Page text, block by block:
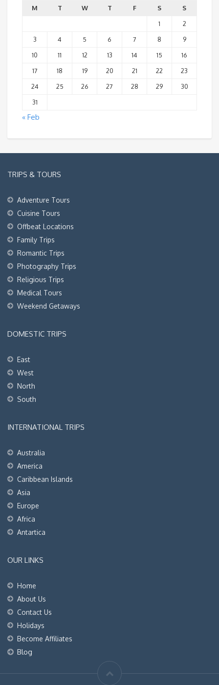
M T W T F S
S
1
2
3
4 5 6 7 8
9
10
11 12 13 14 15
16
17
18 19 20 21 22
23
24
25 26 27 28 29
30
31
« Feb
TRIPS & TOURS
Adventure Tours
Cuisine Tours
Offbeat Locations
Family Trips
Romantic Trips
Photography Trips
Religious Trips
Medical Tours
Weekend Getaways
DOMESTIC TRIPS
East
West
North
South
INTERNATIONAL TRIPS
Australia
America
Caribbean Islands
Asia
Europe
Africa
Antartica
OUR LINKS
Home
About Us
Contact Us
Holidays
Become Affiliates
Blog